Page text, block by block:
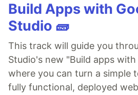
Build Apps with
Studio 🧱
This track will guide you
Studio's new "Build apps
where you can turn a simple
fully functional, deployed